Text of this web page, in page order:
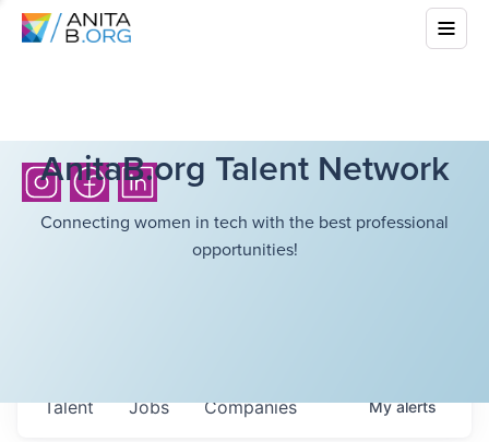
AnitaB.org Talent Network
Connecting women in tech with the best professional
opportunities!
Jobs Companies
Talent Myalerts